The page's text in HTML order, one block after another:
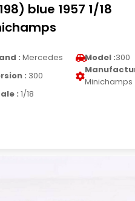
blue 1957 1/18
: Mercedes Model :300
: 300
Minichamps
: 1/18